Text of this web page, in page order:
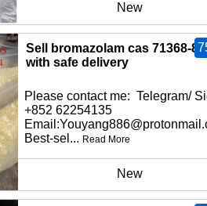
New
Sell bromazolam cas 71368-
with safe delivery
Please contact me: Telegram/
+852 62254135
Best-sel... Read More
New